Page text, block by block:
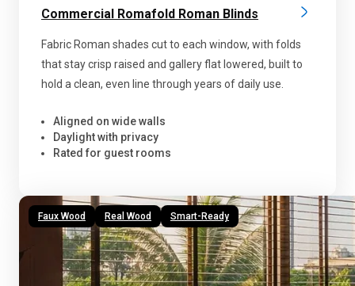
Commercial Romafold Roman Blinds
Fabric Roman shades cut to each window, with folds
that stay crisp raised and gallery flat lowered, built to
hold a clean, even line through years of daily use.
Aligned on wide walls
Daylight with privacy
Rated for guest rooms
Faux Wood Real Wood Smart-Ready